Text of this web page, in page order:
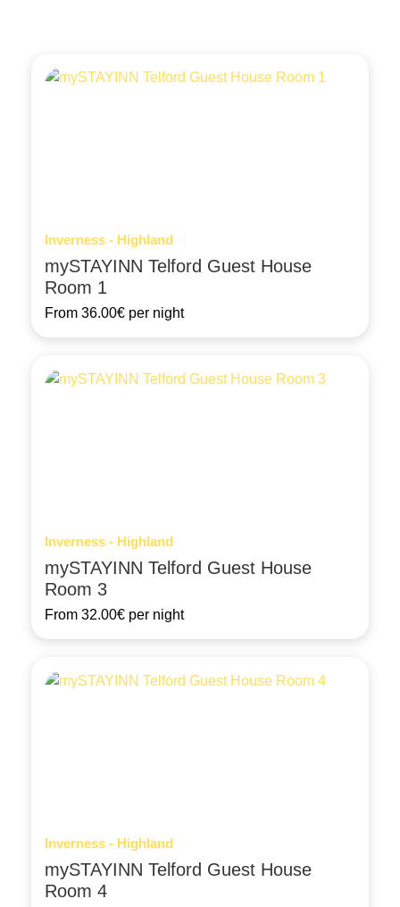
Inverness - Highland
mySTAYINN Telford Guest House
Room 1
From 36.00€ per night
Inverness - Highland
mySTAYINN Telford Guest House
Room 3
From 32.00€ per night
Inverness - Highland
mySTAYINN Telford Guest House
Room 4